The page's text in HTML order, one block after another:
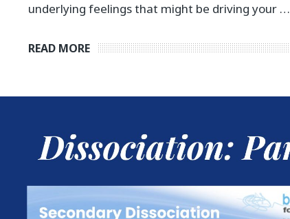
underlying feelings that might be driving your …
READ MORE